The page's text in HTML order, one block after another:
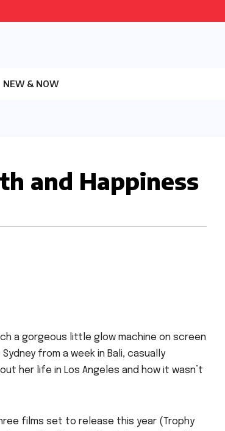
NEW & NOW
and Happiness
a gorgeous little glow machine on screen
from a week in Bali, casually
her life in Los Angeles and how it wasn’t
films set to release this year (Trophy